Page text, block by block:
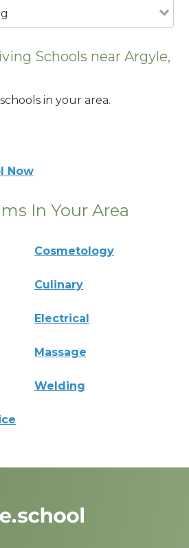
Schools near Argyle,
in your area.
Now
In Your Area
Cosmetology
Culinary
Electrical
Massage
Welding